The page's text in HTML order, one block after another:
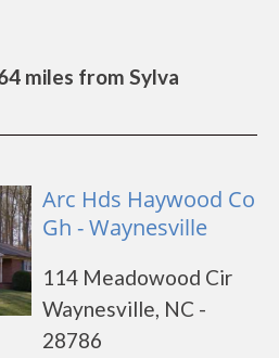
miles from Sylva
Arc Hds Haywood Co
Gh - Waynesville
114 Meadowood Cir
Waynesville, NC -
28786